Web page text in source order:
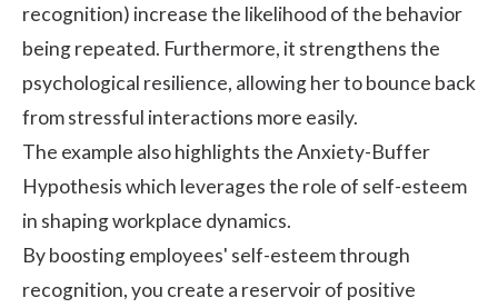
recognition) increase the likelihood of the behavior
being repeated. Furthermore, it strengthens the
psychological resilience, allowing her to bounce back
from stressful interactions more easily.
The example also highlights the Anxiety-Buffer
Hypothesis which leverages the role of self-esteem
in shaping workplace dynamics.
By boosting employees' self-esteem through
recognition, you create a reservoir of positive